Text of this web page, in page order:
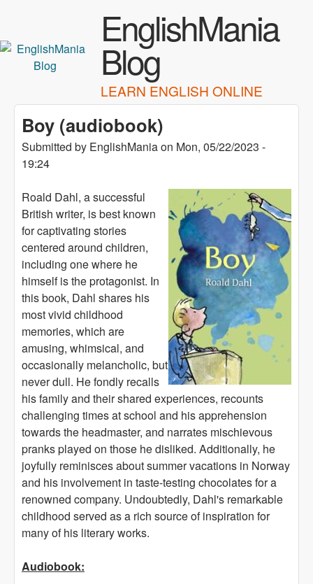
EnglishMania
Blog
LEARN ENGLISH ONLINE
Boy (audiobook)
Submitted by EnglishManiaon Mon, 05/22/2023 -
19:24
Roald Dahl, a successful
British writer, is best known
for captivating stories
centered around children,
including one where he
himself is the protagonist. In
this book, Dahl shares his
most vivid childhood
memories, which are
amusing, whimsical, and
occasionally melancholic, but
never dull. He fondly recalls
his family and their shared experiences, recounts
challenging times at school and his apprehension
towards the headmaster, and narrates mischievous
pranks played on those he disliked. Additionally, he
joyfully reminisces about summer vacations in Norway
and his involvement in taste-testing chocolates for a
renowned company. Undoubtedly, Dahl's remarkable
childhood served as a rich source of inspiration for
many of his literary works.
Audiobook: